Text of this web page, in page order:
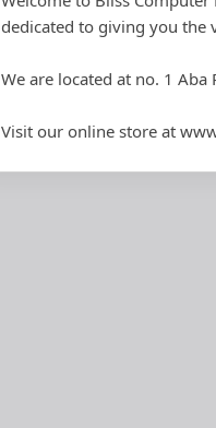
dedicated to giving you the
We are located at no. 1 Aba
Visit our online store at